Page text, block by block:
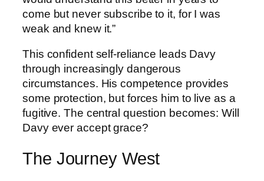
come but never subscribe to it, for I was
weak and knew it.”
This confident self-reliance leads Davy
through increasingly dangerous
circumstances. His competence provides
some protection, but forces him to live as a
fugitive. The central question becomes: Will
Davy ever accept grace?
The Journey West